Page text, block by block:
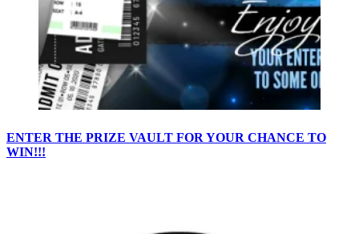
ENTER THE PRIZE VAULT FOR YOUR CHANCE TO
WIN!!!